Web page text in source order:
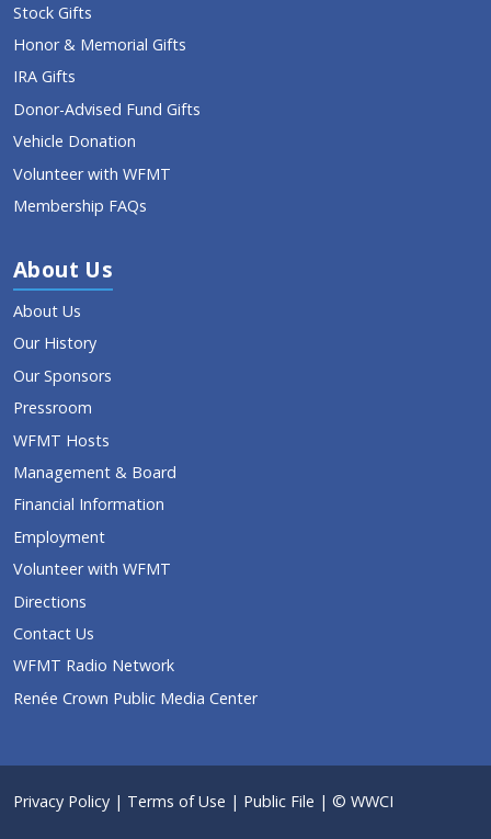
Stock Gifts
Honor & Memorial Gifts
IRA Gifts
Donor-Advised Fund Gifts
Vehicle Donation
Volunteer with WFMT
Membership FAQs
About Us
About Us
Our History
Our Sponsors
Pressroom
WFMT Hosts
Management & Board
Financial Information
Employment
Volunteer with WFMT
Directions
Contact Us
WFMT Radio Network
Renée Crown Public Media Center
Privacy Policy | Terms of Use | Public File | © WWCI